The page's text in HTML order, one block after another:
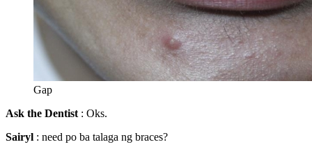
Gap
Ask the Dentist : Oks.
Sairyl : need po ba talaga ng braces?